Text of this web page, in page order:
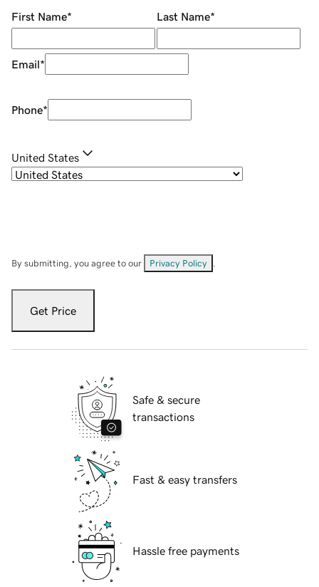
First Name* Last Name*
Email*
Phone*
United States
By submitting, you agree to our Privacy Policy
Get Price
Safe & secure
transactions
Fast & easy transfers
Hassle free payments